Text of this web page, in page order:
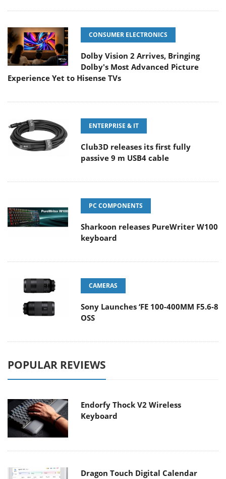
CONSUMER ELECTRONICS
Dolby Vision 2 Arrives, Bringing
Dolby's Most Advanced Picture
Experience Yet to Hisense TVs
ENTERPRISE & IT
Club3D releases its first fully
passive 9 m USB4 cable
PC COMPONENTS
Sharkoon releases PureWriter W100
keyboard
CAMERAS
Sony Launches ‘FE 100-400MM F5.6-8
OSS
POPULAR REVIEWS
Endorfy Thock V2 Wireless
Keyboard
Dragon Touch Digital Calendar